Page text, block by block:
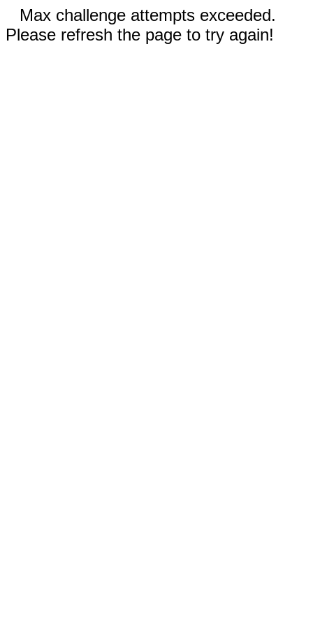
Max challenge attempts exceeded.
Please refresh the page to try again!